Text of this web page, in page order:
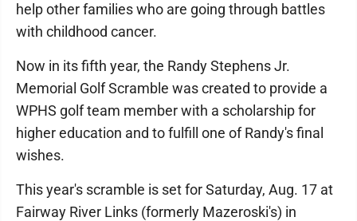
help other families who are going through battles
with childhood cancer.
Now in its fifth year, the Randy Stephens Jr.
Memorial Golf Scramble was created to provide a
WPHS golf team member with a scholarship for
higher education and to fulfill one of Randy's final
wishes.
This year's scramble is set for Saturday, Aug. 17 at
Fairway River Links (formerly Mazeroski's) in